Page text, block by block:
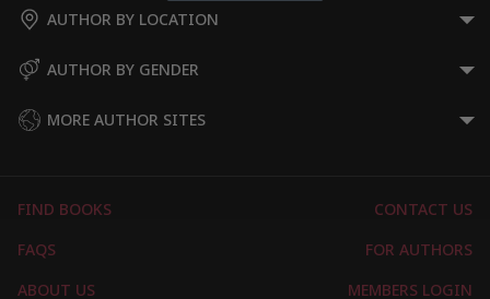
AUTHOR BY LOCATION
AUTHOR BY GENDER
MORE AUTHOR SITES
FIND BOOKS
CONTACT US
FAQS
FOR AUTHORS
ABOUT US
MEMBERS LOGIN